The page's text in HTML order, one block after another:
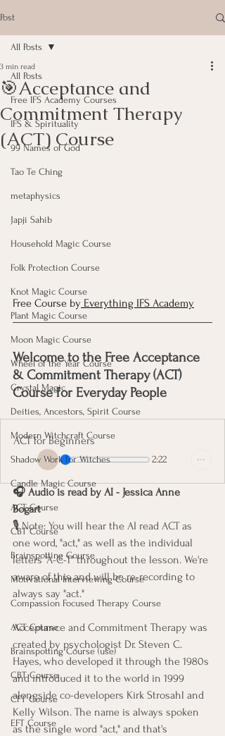
Post
All Posts
Free IFS Academy Courses
IFS & Spirituality
99 Names of God
Tao Te Ching
metaphysics
Japji Sahib
Household Magic Course
Folk Protection Course
Knot Magic Course
Plant Magic Course
Moon Magic Course
Wheel of the Year Course
Crystal Magic
Deities, Ancestors, Spirit Course
Modern Witchcraft Course
Shadow Work for Witches
Candle Magic Course
ACT Course
CBT Course
Brainspotting Course
Motivational Interviewing Course
Compassion Focused Therapy Course
ACT Course
Brainspotting Course (use)
CBT Course
CFT Course
EFT Course
All Posts
🎯Acceptance and
Commitment Therapy
(ACT) Course
3 min read
Free Course by Everything IFS Academy
Welcome to the Free Acceptance
& Commitment Therapy (ACT)
Course for Everyday People
ACT for Beginners
2:22
🎧 Audio is read by AI - Jessica Anne
Bogart
🎙️ Note: You will hear the AI read ACT as
one word, "act," as well as the individual
letters "A-C-T" throughout the lesson. We're
aware of this and will be re-recording to
always say "act."
Acceptance and Commitment Therapy was
created by psychologist Dr. Steven C.
Hayes, who developed it through the 1980s
and introduced it to the world in 1999
alongside co-developers Kirk Strosahl and
Kelly Wilson. The name is always spoken
as the single word "act," and that's